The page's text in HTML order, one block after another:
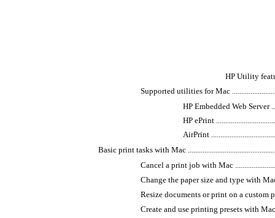
HP Utility
Supported utilities for Mac
HP Embedded Web Server
HP ePrint
AirPrint
Basic print tasks with Mac
Cancel a print job with Mac
Change the paper size and type with Mac
Resize documents or print on a custom
Create and use printing presets with Mac